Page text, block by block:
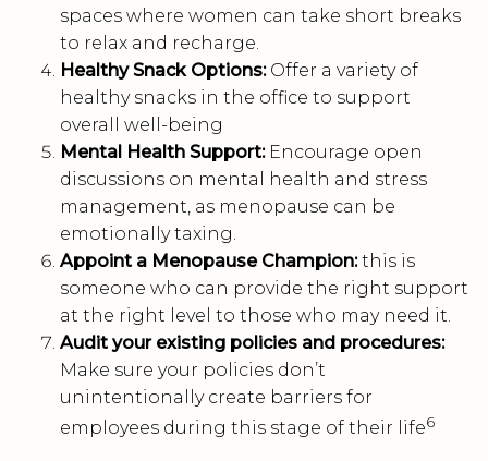
spaces where women can take short breaks
to relax and recharge.
Healthy Snack Options:Offer a variety of
healthy snacks in the office to support
overall well-being
Mental Health Support:Encourage open
discussions on mental health and stress
management, as menopause can be
emotionally taxing.
Appoint a Menopause Champion:this is
someone who can provide the right support
at the right level to those who may need it.
Audit your existing policies and procedures:
Make sure your policies don’t
unintentionally create barriers for
employees during this stage of their life6